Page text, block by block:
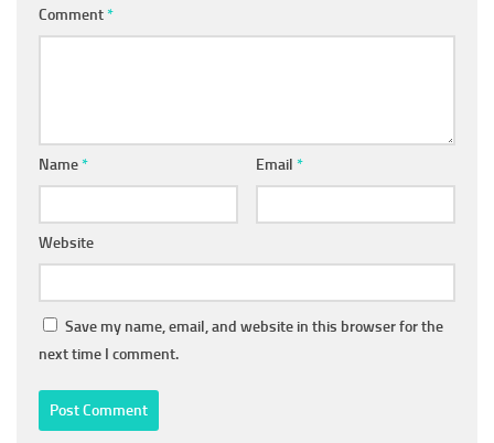
Comment*
Name* Email *
Website
Save my name, email, and website in this browser for the
next time I comment.